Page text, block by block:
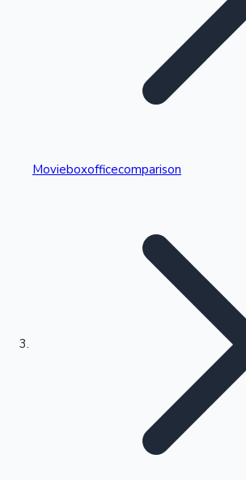
Kollywood News
Highest Single Day Collections
Highest Opening Weekend Collections
Movieboxofficecomparison